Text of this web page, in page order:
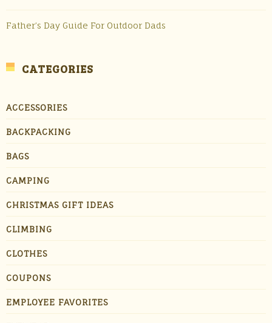
Father’s Day Guide For Outdoor Dads
CATEGORIES
ACCESSORIES
BACKPACKING
BAGS
CAMPING
CHRISTMAS GIFT IDEAS
CLIMBING
CLOTHES
COUPONS
EMPLOYEE FAVORITES